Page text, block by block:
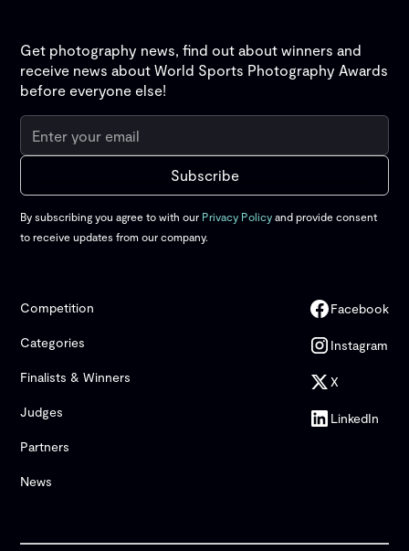
Get photography news, find out about winners and
receive news about World Sports Photography Awards
before everyone else!
By subscribing you agree to with our Privacy Policy and provide consent
to receive updates from our company.
Competition
Categories
Finalists & Winners
Judges
Partners
News
Facebook
Instagram
X
LinkedIn